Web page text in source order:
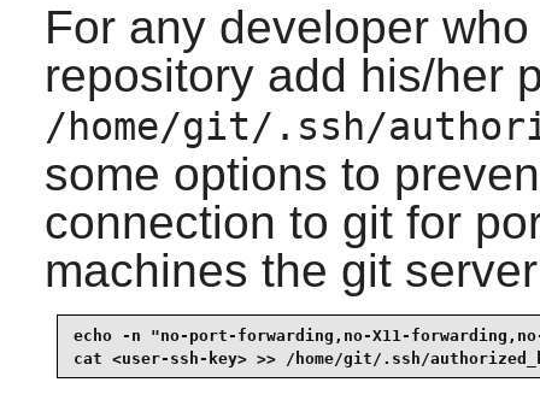
For any developer
repository add his/her
/home/git/.ssh/
some options to
connection to git for
machines the git
echo -n "no-port-forwarding,no-X11-
cat <user-ssh-key> >> /home/git/.ssh/